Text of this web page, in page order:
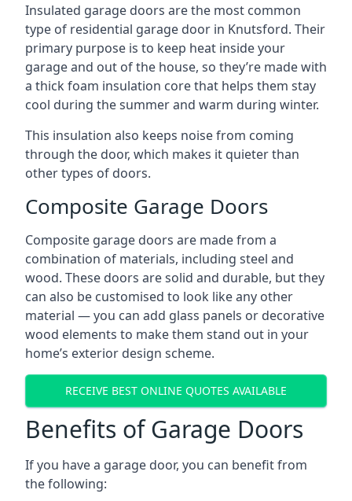
Insulated garage doors are the most common
type of residential garage door in Knutsford. Their
primary purpose is to keep heat inside your
garage and out of the house, so they’re made with
a thick foam insulation core that helps them stay
cool during the summer and warm during winter.
This insulation also keeps noise from coming
through the door, which makes it quieter than
other types of doors.
Composite Garage Doors
Composite garage doors are made from a
combination of materials, including steel and
wood. These doors are solid and durable, but they
can also be customised to look like any other
material — you can add glass panels or decorative
wood elements to make them stand out in your
home’s exterior design scheme.
RECEIVE BEST ONLINE QUOTES AVAILABLE
Benefits of Garage Doors
If you have a garage door, you can benefit from
the following: